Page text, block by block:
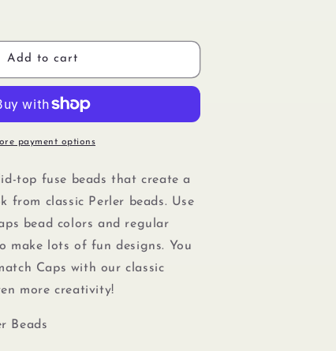
Add to cart
payment options
top fuse beads that create a
from classic Perler beads. Use
bead colors and regular
make lots of fun designs. You
Caps with our classic
more creativity!
Beads